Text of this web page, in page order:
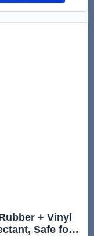
+ Vinyl
Safe for